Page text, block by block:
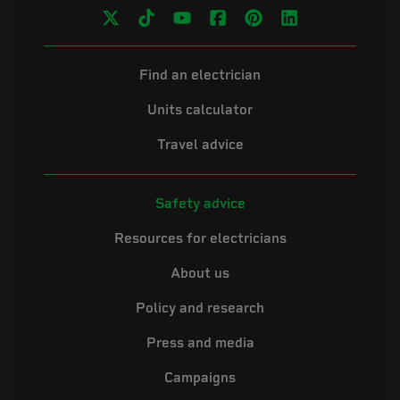
Find an electrician
Units calculator
Travel advice
Safety advice
Resources for electricians
About us
Policy and research
Press and media
Campaigns